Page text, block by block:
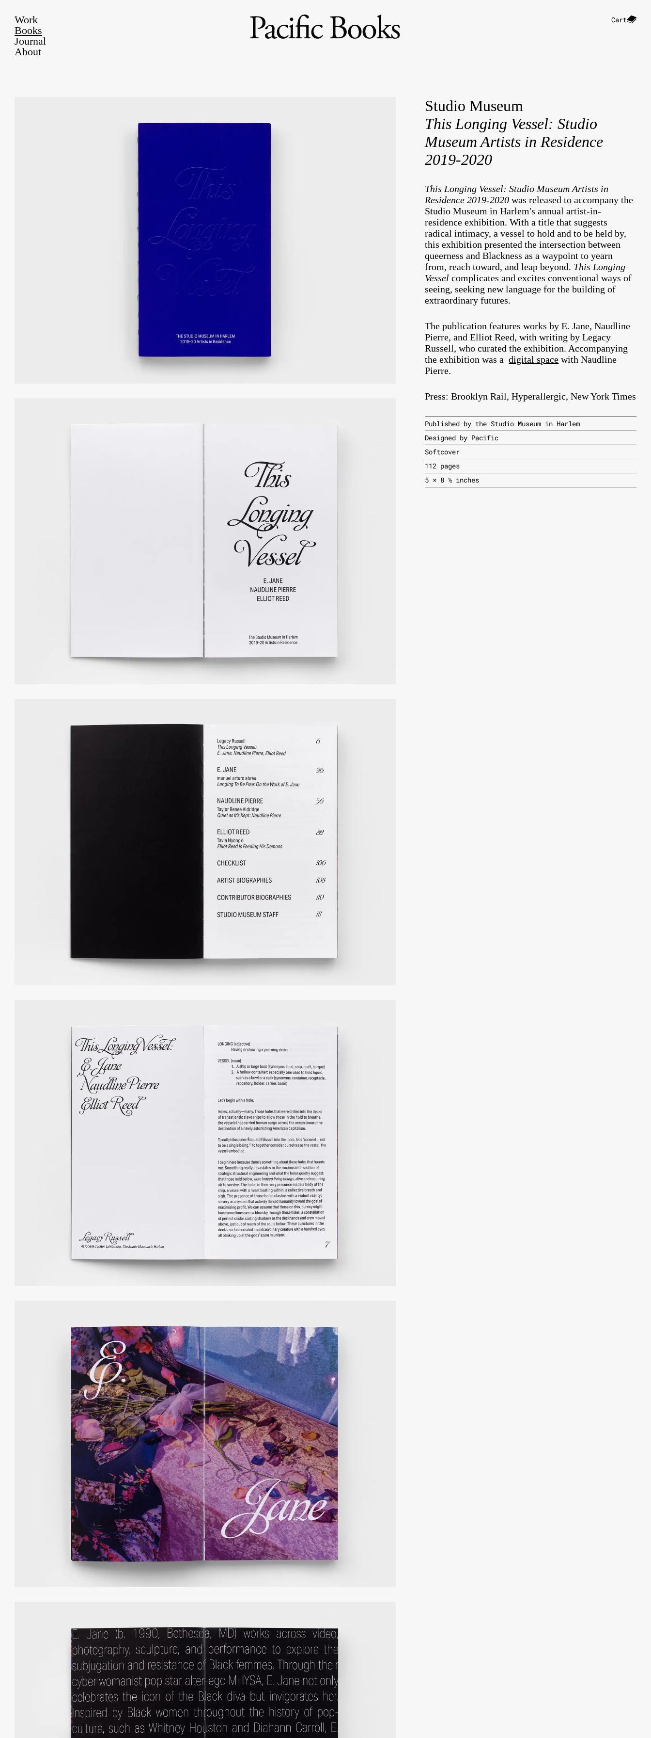
Work
Books
Journal
About
Cart
Studio Museum
This Longing Vessel: Studio
Museum Artists in Residence
2019-2020
This Longing Vessel: Studio Museum Artists in
Residence 2019-2020 was released to accompany the
Studio Museum in Harlem's annual artist-in-
residence exhibition.With a title that suggests
radical intimacy, a vessel to hold and to be held by,
this exhibition presented the intersection between
queerness and Blackness as a waypoint to yearn
from, reach toward, and leap beyond. This Longing
Vessel complicates and excites conventional ways of
seeing, seeking new language for the building of
extraordinary futures.
The publication features works by E. Jane, Naudline
Pierre, and Elliot Reed, with writing by Legacy
Russell, who curated the exhibition. Accompanying
the exhibition was a digital space withNaudline
Pierre.
Press:Brooklyn Rail,Hyperallergic,New York Times
Published by the Studio Museum in Harlem
Designed by Pacific
Softcover
112 pages
5 × 8 ½ inches